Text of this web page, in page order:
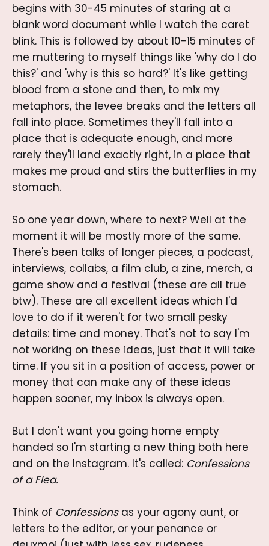
begins with 30-45 minutes of staring at a
blank word document while I watch the caret
blink. This is followed by about 10-15 minutes of
me muttering to myself things like 'why do I do
this?' and 'why is this so hard?' It's like getting
blood from a stone and then, to mix my
metaphors, the levee breaks and the letters all
fall into place. Sometimes they'll fall into a
place that is adequate enough, and more
rarely they'll land exactly right, in a place that
makes me proud and stirs the butterflies in my
stomach.
So one year down, where to next? Well at the
moment it will be mostly more of the same.
There's been talks of longer pieces, a podcast,
interviews, collabs, a film club, a zine, merch, a
game show and a festival (these are all true
btw). These are all excellent ideas which I'd
love to do if it weren't for two small pesky
details: time and money. That's not to say I'm
not working on these ideas, just that it will take
time. If you sit in a position of access, power or
money that can make any of these ideas
happen sooner, my inbox is always open.
But I don't want you going home empty
handed so I'm starting a new thing both here
and on the Instagram. It's called: Confessions
of a Flea.
Think of Confessionsas your agony aunt, or
letters to the editor, or your penance or